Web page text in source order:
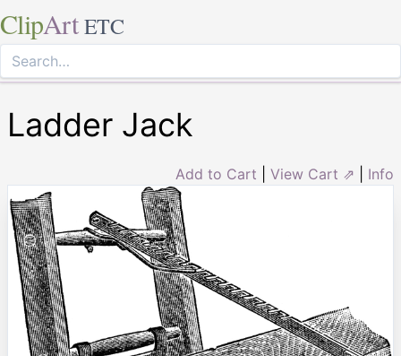
ClipArt ETC
Ladder Jack
Add to Cart View Cart ⇗ Info